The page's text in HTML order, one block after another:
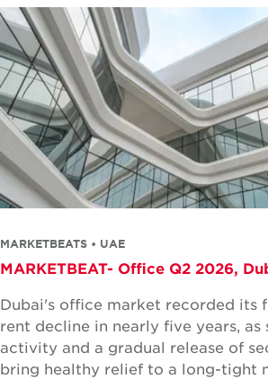
MARKETBEATS • UAE
MARKETBEAT- Office Q2 2026,
Dubai's office market recorded its
rent decline in nearly five years, as
activity and a gradual release of
bring healthy relief to a long-tight